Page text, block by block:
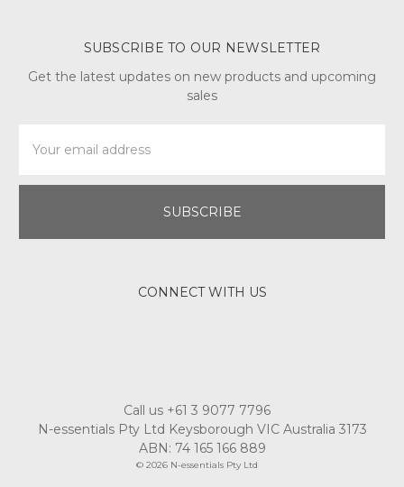
SUBSCRIBE TO OUR NEWSLETTER
Get the latest updates on new products and upcoming
sales
Address
CONNECT WITH US
Call us +61 3 9077 7796
N-essentials Pty Ltd Keysborough VIC Australia 3173
ABN: 74 165 166 889
© 2026 N-essentials Pty Ltd